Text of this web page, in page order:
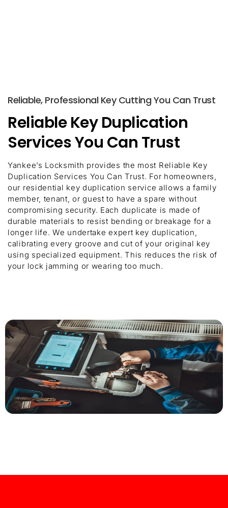
Reliable, Professional Key Cutting You Can Trust
Reliable Key Duplication
Services You Can Trust
Yankee’s Locksmith provides the most Reliable Key
Duplication Services You Can Trust. For homeowners,
our residential key duplication service allows a family
member, tenant, or guest to have a spare without
compromising security. Each duplicate is made of
durable materials to resist bending or breakage for a
longer life. We undertake expert key duplication,
calibrating every groove and cut of your original key
using specialized equipment. This reduces the risk of
your lock jamming or wearing too much.